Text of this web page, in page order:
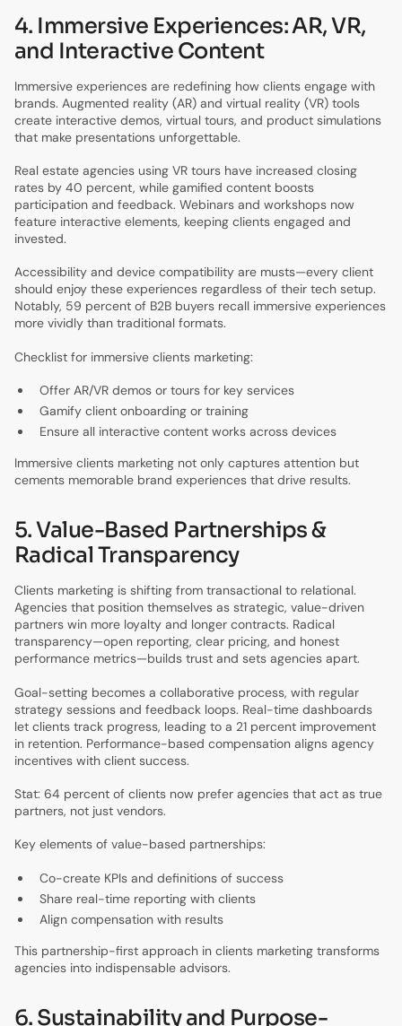
4. Immersive Experiences: AR, VR,
and Interactive Content
Immersive experiences are redefining how clients engage with
brands. Augmented reality (AR) and virtual reality (VR) tools
create interactive demos, virtual tours, and product simulations
that make presentations unforgettable.
Real estate agencies using VR tours have increased closing
rates by 40 percent, while gamified content boosts
participation and feedback. Webinars and workshops now
feature interactive elements, keeping clients engaged and
invested.
Accessibility and device compatibility are musts—every client
should enjoy these experiences regardless of their tech setup.
Notably, 59 percent of B2B buyers recall immersive experiences
more vividly than traditional formats.
Checklist for immersive clients marketing:
Offer AR/VR demos or tours for key services
Gamify client onboarding or training
Ensure all interactive content works across devices
Immersive clients marketing not only captures attention but
cements memorable brand experiences that drive results.
5. Value-Based Partnerships &
Radical Transparency
Clients marketing is shifting from transactional to relational.
Agencies that position themselves as strategic, value-driven
partners win more loyalty and longer contracts. Radical
transparency—open reporting, clear pricing, and honest
performance metrics—builds trust and sets agencies apart.
Goal-setting becomes a collaborative process, with regular
strategy sessions and feedback loops. Real-time dashboards
let clients track progress, leading to a 21 percent improvement
in retention. Performance-based compensation aligns agency
incentives with client success.
Stat: 64 percent of clients now prefer agencies that act as true
partners, not just vendors.
Key elements of value-based partnerships:
Co-create KPIs and definitions of success
Share real-time reporting with clients
Align compensation with results
This partnership-first approach in clients marketing transforms
agencies into indispensable advisors.
6. Sustainability and Purpose-